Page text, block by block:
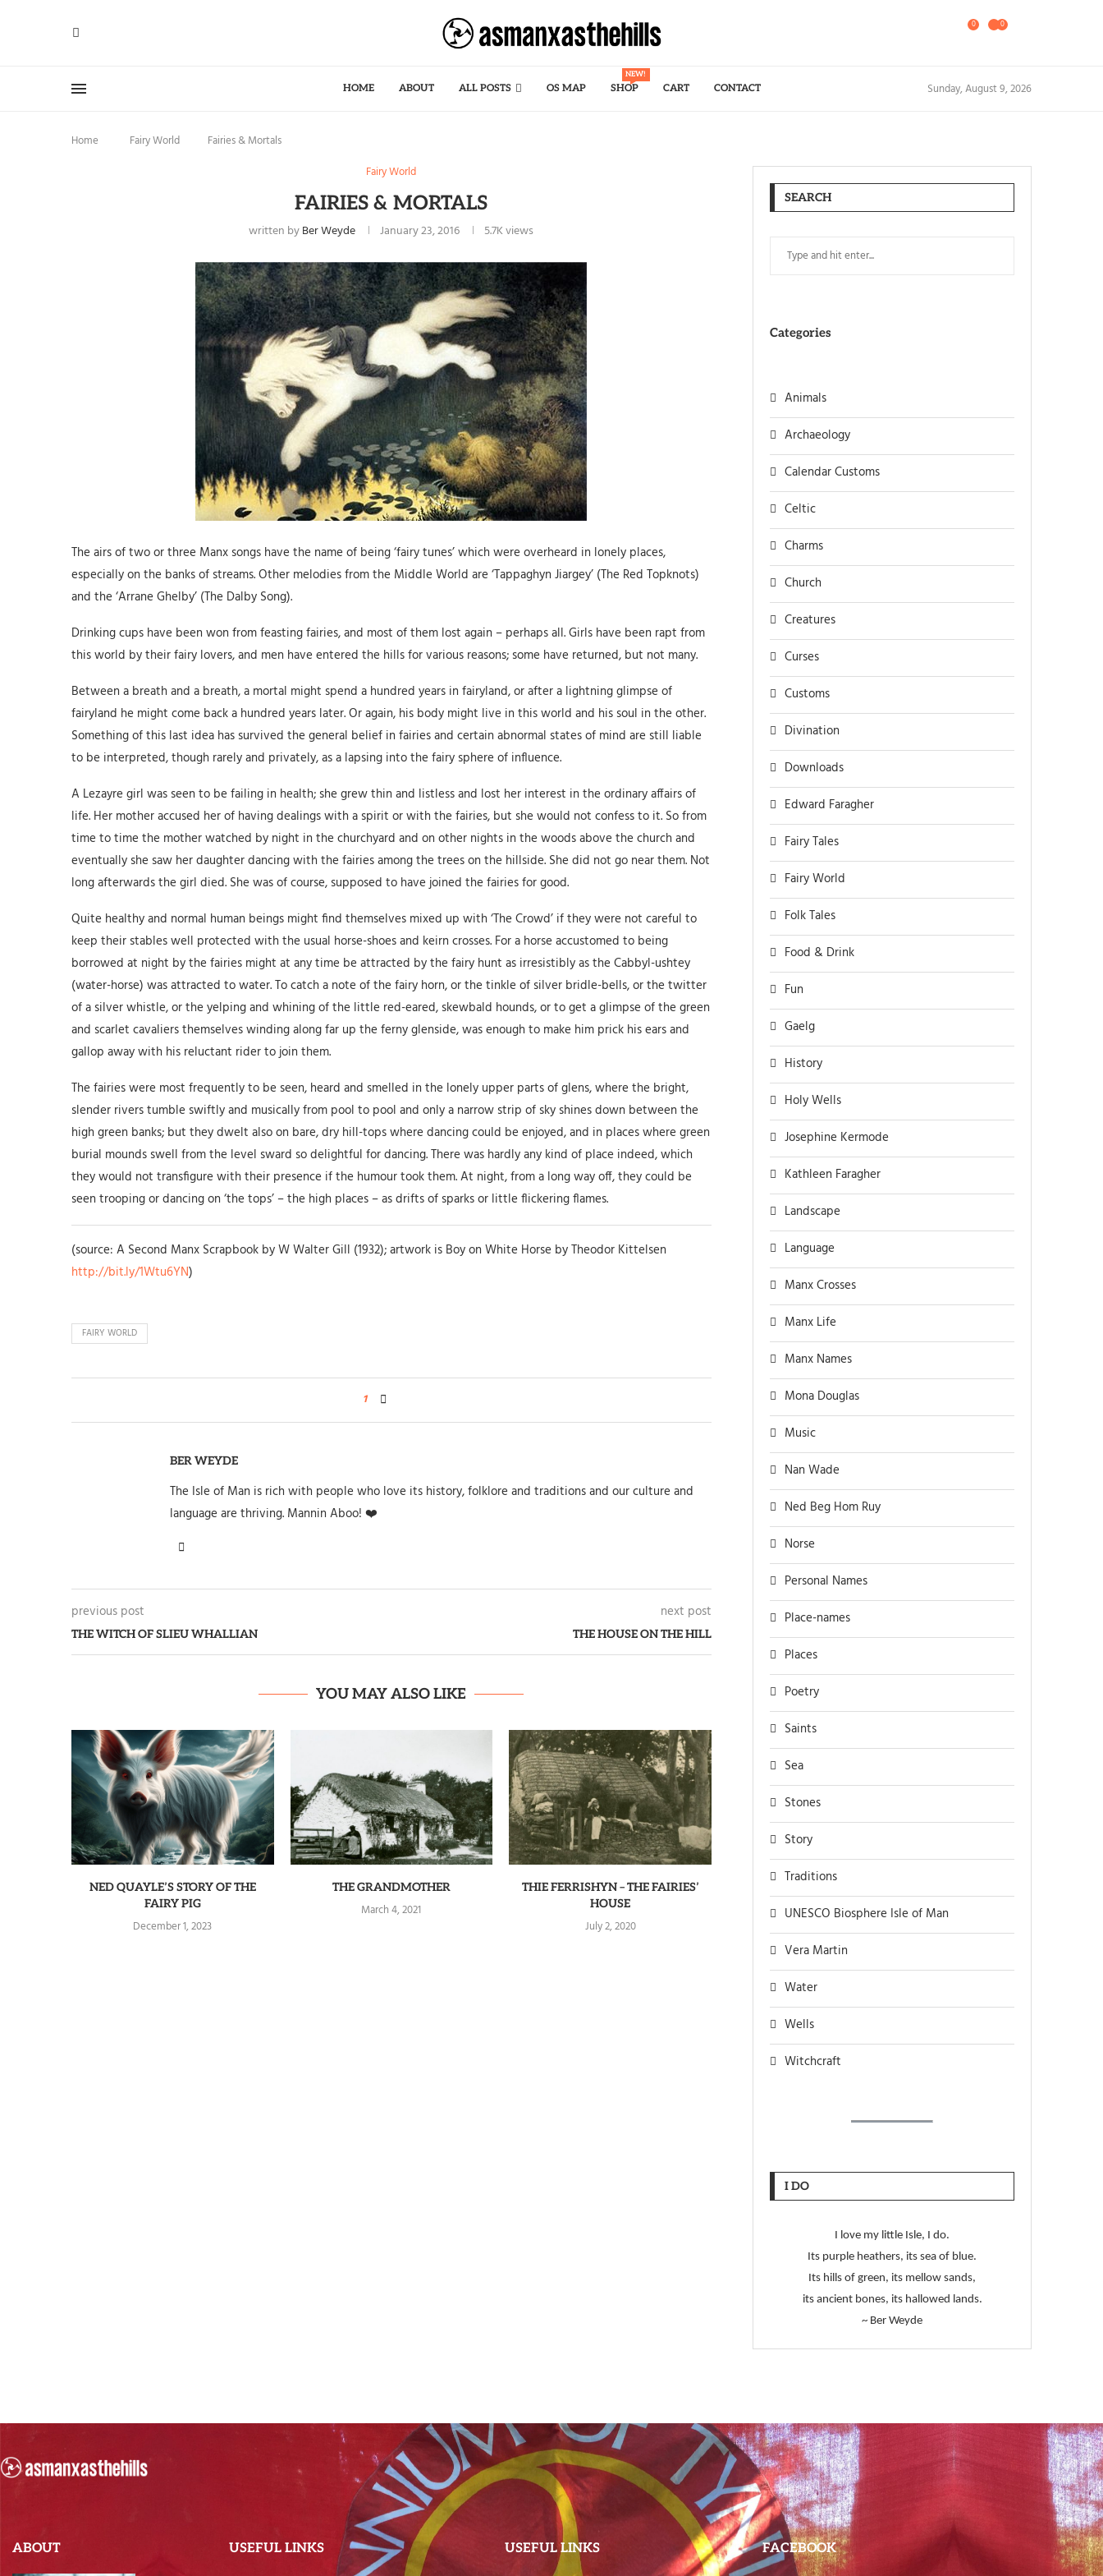
0 0
HOME ABOUT ALL POSTS OS MAP SHOP
NEW!
CART CONTACT Sunday, August 9, 2026
Home Fairy World
Fairies & Mortals
Fairy World
FAIRIES & MORTALS
written byBer Weyde January 23, 2016 5.7Kviews
The airs of two or three Manx songs have the name of being ‘fairy tunes’ which were overheard in lonely places,
especially on the banks of streams. Other melodies from the Middle World are ‘Tappaghyn Jiargey’ (The Red Topknots)
and the ‘Arrane Ghelby’ (The Dalby Song).
Drinking cups have been won from feasting fairies, and most of them lost again – perhaps all. Girls have been rapt from
this world by their fairy lovers, and men have entered the hills for various reasons; some have returned, but not many.
Between a breath and a breath, a mortal might spend a hundred years in fairyland, or after a lightning glimpse of
fairyland he might come back a hundred years later. Or again, his body might live in this world and his soul in the other.
Something of this last idea has survived the general belief in fairies and certain abnormal states of mind are still liable
to be interpreted, though rarely and privately, as a lapsing into the fairy sphere of influence.
A Lezayre girl was seen to be failing in health; she grew thin and listless and lost her interest in the ordinary affairs of
life. Her mother accused her of having dealings with a spirit or with the fairies, but she would not confess to it. So from
time to time the mother watched by night in the churchyard and on other nights in the woods above the church and
eventually she saw her daughter dancing with the fairies among the trees on the hillside. She did not go near them. Not
long afterwards the girl died. She was of course, supposed to have joined the fairies for good.
Quite healthy and normal human beings might find themselves mixed up with ‘The Crowd’ if they were not careful to
keep their stables well protected with the usual horse-shoes and keirn crosses. For a horse accustomed to being
borrowed at night by the fairies might at any time be attracted by the fairy hunt as irresistibly as the Cabbyl-ushtey
(water-horse) was attracted to water. To catch a note of the fairy horn, or the tinkle of silver bridle-bells, or the twitter
of a silver whistle, or the yelping and whining of the little red-eared, skewbald hounds, or to get a glimpse of the green
and scarlet cavaliers themselves winding along far up the ferny glenside, was enough to make him prick his ears and
gallop away with his reluctant rider to join them.
The fairies were most frequently to be seen, heard and smelled in the lonely upper parts of glens, where the bright,
slender rivers tumble swiftly and musically from pool to pool and only a narrow strip of sky shines down between the
high green banks; but they dwelt also on bare, dry hill-tops where dancing could be enjoyed, and in places where green
burial mounds swell from the level sward so delightful for dancing. There was hardly any kind of place indeed, which
they would not transfigure with their presence if the humour took them. At night, from a long way off, they could be
seen trooping or dancing on ‘the tops’ – the high places – as drifts of sparks or little flickering flames.
(source: A Second Manx Scrapbook by W Walter Gill (1932); artwork is Boy on White Horse by Theodor Kittelsen
http://bit.ly/1Wtu6YN)
FAIRY WORLD
1
BER WEYDE
The Isle of Man is rich with people who love its history, folklore and traditions and our culture and
language are thriving. Mannin Aboo! ❤️
previous post
THE WITCH OF SLIEU WHALLIAN
next post
THE HOUSE ON THE HILL
YOU MAY ALSO LIKE
NED QUAYLE’S STORY OF THE
FAIRY PIG
December 1, 2023
THE GRANDMOTHER
March 4, 2021
THIE FERRISHYN – THE FAIRIES’
HOUSE
July 2, 2020
SEARCH
Categories
Animals
Archaeology
Calendar Customs
Celtic
Charms
Church
Creatures
Curses
Customs
Divination
Downloads
Edward Faragher
Fairy Tales
Fairy World
Folk Tales
Food & Drink
Fun
Gaelg
History
Holy Wells
Josephine Kermode
Kathleen Faragher
Landscape
Language
Manx Crosses
Manx Life
Manx Names
Mona Douglas
Music
Nan Wade
Ned Beg Hom Ruy
Norse
Personal Names
Place-names
Places
Poetry
Saints
Sea
Stones
Story
Traditions
UNESCO Biosphere Isle of Man
Vera Martin
Water
Wells
Witchcraft
I DO
I love my little Isle, I do.
Its purple heathers, its sea of blue.
Its hills of green, its mellow sands,
its ancient bones, its hallowed lands.
~ Ber Weyde
ABOUT USEFUL LINKS USEFUL LINKS FACEBOOK